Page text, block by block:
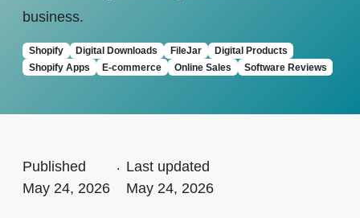
business.
Shopify Digital Downloads FileJar
Digital Products
Shopify Apps
E-commerce Online Sales Software Reviews
Published
May 24, 2026
. Last updated
May 24, 2026